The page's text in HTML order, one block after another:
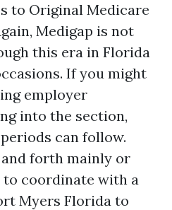
to Original Medicare
Medigap is not
this era in Florida
If you might
employer
into the section,
can follow.
and forth mainly or
to coordinate with a
Myers Florida to